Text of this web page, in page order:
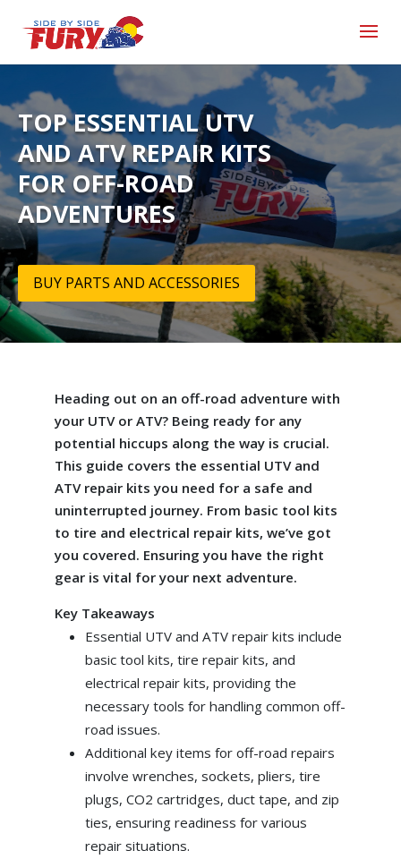
TOP ESSENTIAL UTV
AND ATV REPAIR KITS
FOR OFF-ROAD
ADVENTURES
BUY PARTS AND ACCESSORIES
Heading out on an off-road adventure with
your UTV or ATV? Being ready for any
potential hiccups along the way is crucial.
This guide covers the essential UTV and
ATV repair kits you need for a safe and
uninterrupted journey. From basic tool kits
to tire and electrical repair kits, we’ve got
you covered. Ensuring you have the right
gear is vital for your next adventure.
Key Takeaways
Essential UTV and ATV repair kits include
basic tool kits, tire repair kits, and
electrical repair kits, providing the
necessary tools for handling common off-
road issues.
Additional key items for off-road repairs
involve wrenches, sockets, pliers, tire
plugs, CO2 cartridges, duct tape, and zip
ties, ensuring readiness for various
repair situations.